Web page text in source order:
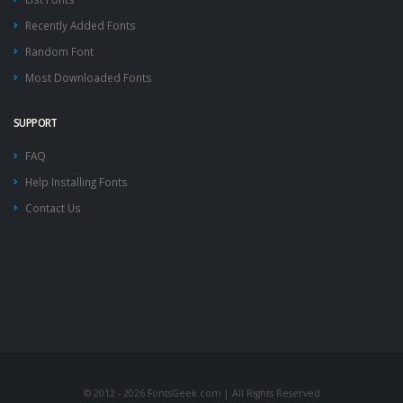
Recently Added Fonts
Random Font
Most Downloaded Fonts
SUPPORT
FAQ
Help Installing Fonts
Contact Us
© 2012 - 2026 FontsGeek.com | All Rights Reserved